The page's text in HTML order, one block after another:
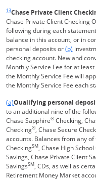
13Chase Private Client
Chase Private Client Checking
following during each
balance in this account, or in
personal deposits orSame
(b)
checking account. New and
Monthly Service Fee for at
the Monthly Service Fee will
the Monthly Service Fee each
Same page link returns to
(a)Qualifying personal
to an additional nine of the
Chase Sapphire® Checking,
Checking®, Chase Secure
accounts. Balances from any
CheckingSM, Chase High
Savings, Chase Private Client
SavingsSM, CDs, as well as
Retirement Money Market